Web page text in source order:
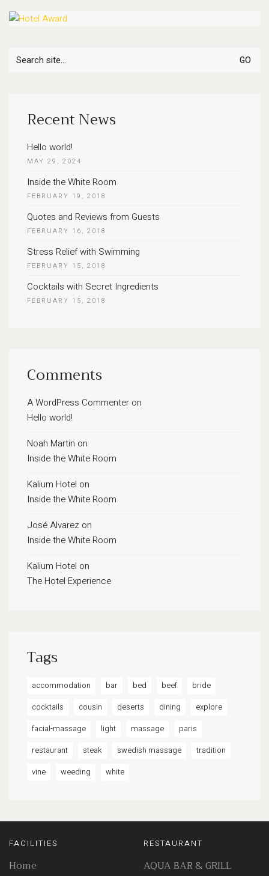
Search
Recent News
Hello world!
MAY 29, 2024
Inside the White Room
FEBRUARY 19, 2018
Quotes and Reviews from Guests
FEBRUARY 16, 2018
Stress Relief with Swimming
FEBRUARY 15, 2018
Cocktails with Secret Ingredients
FEBRUARY 15, 2018
Comments
A WordPress Commenter on
Hello world!
Noah Martin on
Inside the White Room
Kalium Hotel on
Inside the White Room
José Alvarez on
Inside the White Room
Kalium Hotel on
The Hotel Experience
Tags
accommodation bar bed beef
bride
cocktails
cousin deserts dining
explore
facial-massage
light massage
paris
restaurant
steak swedish massage
tradition
vine
weeding white
FACILITIES
Home
RESTAURANT
AQUA BAR & GRILL